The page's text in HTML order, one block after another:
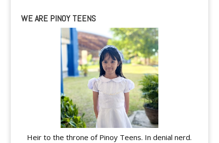
WE ARE PINOY TEENS
Heir to the throne of Pinoy Teens. In denial nerd.